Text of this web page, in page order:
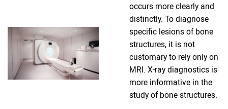
occurs more clearly and
distinctly. To diagnose
specific lesions of bone
structures, it is not
customary to rely only on
MRI. X-ray diagnostics is
more informative in the
study of bone structures.